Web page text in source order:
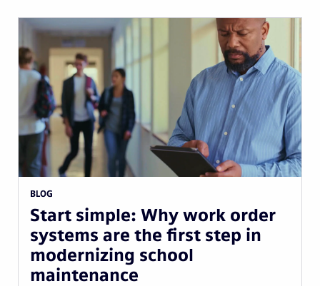
BLOG
Start simple: Why work order
systems are the first step in
modernizing school
maintenance